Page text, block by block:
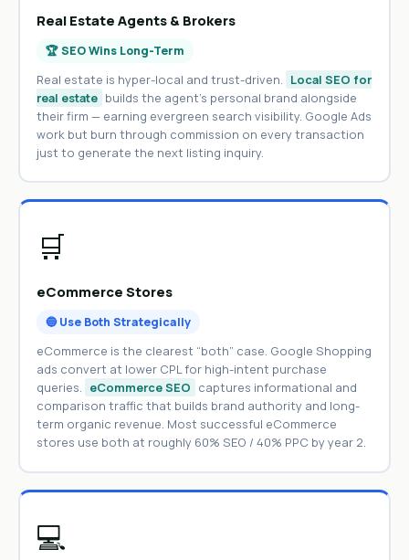
Real Estate Agents & Brokers
🏆 SEO Wins Long-Term
Real estate is hyper-local and trust-driven.
Local SEO for
real estate builds the agent’s personal brand alongside
their firm — earning evergreen search visibility. Google Ads
work but burn through commission on every transaction
just to generate the next listing inquiry.
🛒
eCommerce Stores
🔵 Use Both Strategically
eCommerce is the clearest “both” case. Google Shopping
ads convert at lower CPL for high-intent purchase
queries. eCommerce SEO captures informational and
comparison traffic that builds brand authority and long-
term organic revenue. Most successful eCommerce
stores use both at roughly 60% SEO / 40% PPC by year 2.
💻